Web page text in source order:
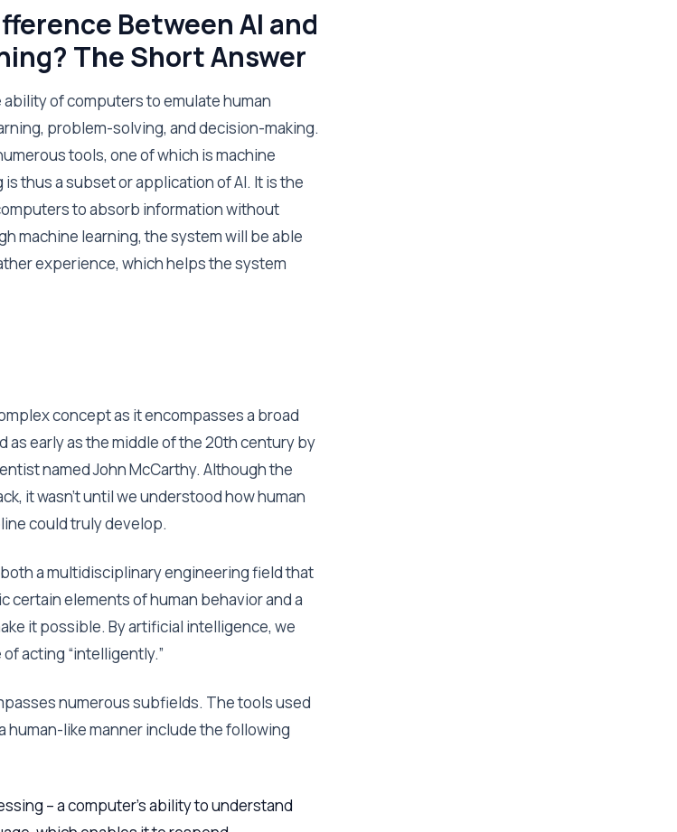
Between AI and
The Short Answer
of computers to emulate human
problem-solving, and decision-making.
tools, one of which is machine
thus a subset or application of AI. It is the
to absorb information without
machine learning, the system will be able
experience, which helps the system
concept as it encompasses a broad
as early as the middle of the 20th century by
named John McCarthy. Although the
it wasn’t until we understood how human
could truly develop.
both a multidisciplinary engineering field that
certain elements of human behavior and a
it possible. By artificial intelligence, we
acting “intelligently.”
numerous subfields. The tools used
human-like manner include the following
– a computer’s ability to understand